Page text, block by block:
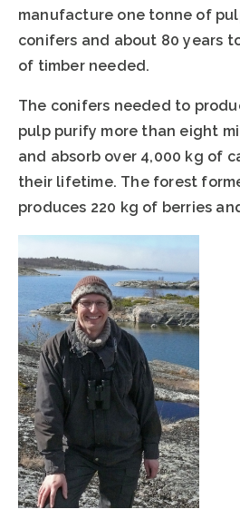
manufacture one tonne of
conifers and about 80 years
of timber needed.
The conifers needed to
pulp purify more than eight
and absorb over 4,000 kg of
their lifetime. The forest
produces 220 kg of berries